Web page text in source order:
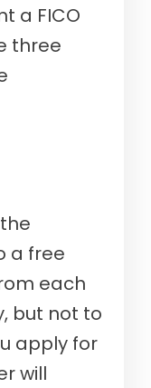
a FICO
three
a free
each
but not to
apply for
will